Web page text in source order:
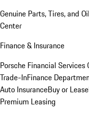
Genuine Parts, Tires, and Oil
Center
Finance & Insurance
Porsche Financial Services
Trade-InFinance
Auto InsuranceBuy or Lease
Premium Leasing